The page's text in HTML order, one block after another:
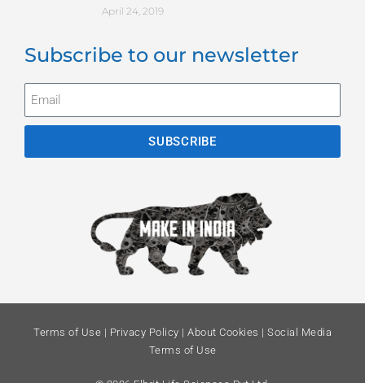
April 24, 2019
Subscribe to our newsletter
SUBSCRIBE
Terms of Use | Privacy Policy | About Cookies | Social Media
Terms of Use